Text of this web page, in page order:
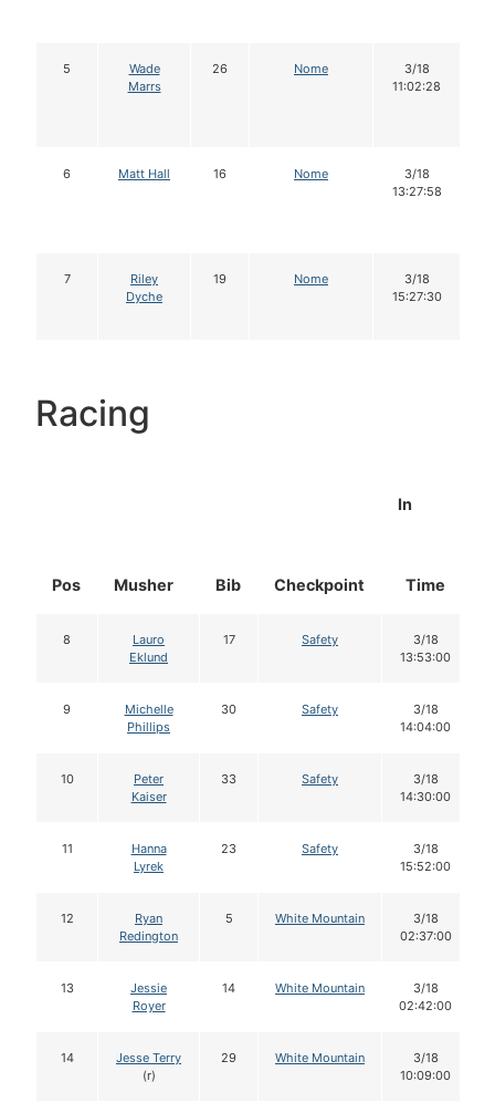
5
Wade
Marrs
26 Nome
3/18
11:02:28
6 Matt Hall 16 Nome
3/18
13:27:58
7
Riley
Dyche
19 Nome
3/18
15:27:30
Racing
Pos Musher Bib Checkpoint
In
Time
8
Lauro
Eklund
17 Safety
3/18
13:53:00
9
Michelle
Phillips
30 Safety
3/18
14:04:00
10
Peter
Kaiser
33 Safety
3/18
14:30:00
11
Hanna
Lyrek
23 Safety
3/18
15:52:00
12
Ryan
Redington
5 White Mountain
3/18
02:37:00
13
Jessie
Royer
14 White Mountain
3/18
02:42:00
14
Jesse Terry
(r)
29 White Mountain
3/18
10:09:00